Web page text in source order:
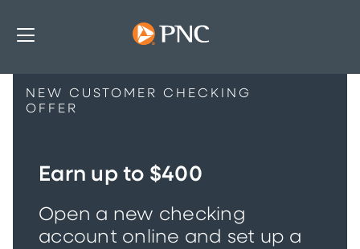
NEW CUSTOMER CHECKING
OFFER
Earn up to $400
Open a new checking
account online and set up a